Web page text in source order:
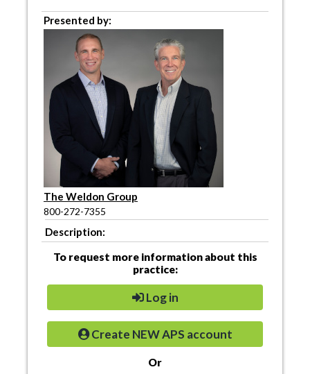
Presented by:
The Weldon Group
800-272-7355
Description:
To request more information about this
practice:
Log in
Create NEW APS account
Or